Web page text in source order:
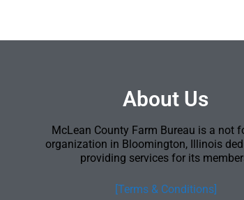
About Us
McLean County Farm Bureau is a not
organization in Bloomington, Illinois
providing services for its
[Terms & Conditions]